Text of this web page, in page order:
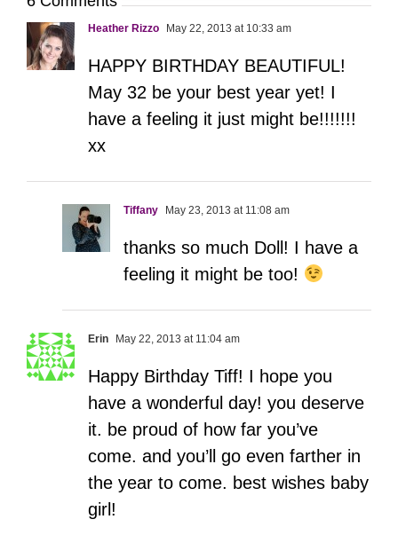
Heather Rizzo May 22, 2013 at 10:33 am
HAPPY BIRTHDAY BEAUTIFUL!
May 32 be your best year yet! I
have a feeling it just might be!!!!!!!
xx
Tiffany May 23, 2013 at 11:08 am
thanks so much Doll! I have a
feeling it might be too!
Erin May 22, 2013 at 11:04 am
Happy Birthday Tiff! I hope you
have a wonderful day! you deserve
it. be proud of how far you’ve
come. and you’ll go even farther in
the year to come. best wishes baby
girl!